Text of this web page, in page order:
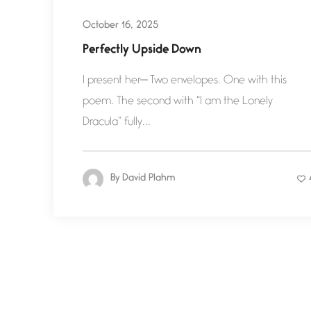
October 16, 2025
Perfectly Upside Down
I present her— Two envelopes. One with this
poem. The second with “I am the Lonely
Dracula” fully...
By David Plahm